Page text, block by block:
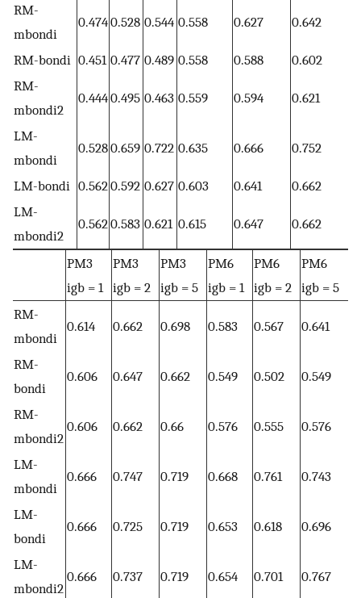
RM-
mbondi
0.4740.528 0.544 0.558 0.627 0.642
RM-bondi 0.451 0.477 0.489 0.558 0.588
0.602
RM-
mbondi2
0.4440.495 0.463 0.559 0.594 0.621
LM-
mbondi
0.5280.659 0.722 0.635 0.666 0.752
LM-bondi 0.5620.592 0.627 0.603 0.641
0.662
LM-
mbondi2
0.5620.583 0.621 0.615 0.647 0.662
PM3
igb = 1
PM3
igb = 2
PM3
igb = 5
PM6
igb = 1
PM6
igb = 2
PM6
igb = 5
RM-
mbondi
0.614 0.662 0.698 0.583 0.567 0.641
RM-
bondi
0.606 0.647 0.662 0.549 0.502 0.549
RM-
mbondi2
0.606 0.662 0.66 0.576 0.555 0.576
LM-
mbondi
0.666 0.747 0.719 0.668 0.761 0.743
LM-
bondi
0.666 0.725 0.719 0.653 0.618 0.696
LM-
mbondi2
0.666 0.737 0.719 0.654 0.701 0.767